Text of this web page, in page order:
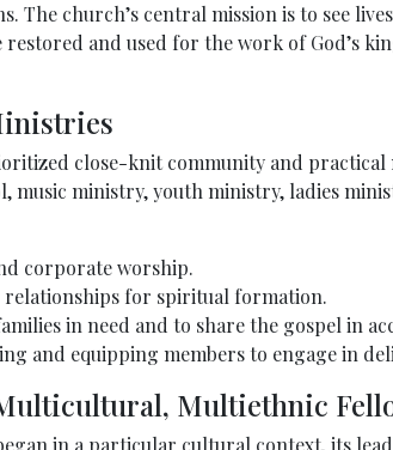
The church’s central mission is to see
and used for the work of God’s
close-knit community and
music ministry, youth ministry, ladies
corporate worship.
for spiritual formation.
in need and to share the gospel in
and equipping members to engage in
Multiethnic
in a particular cultural context, its